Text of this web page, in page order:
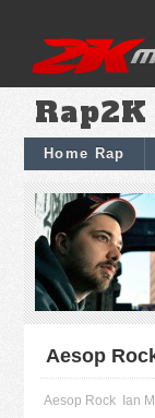
Home Rap
Aesop
Aesop Rock Ian